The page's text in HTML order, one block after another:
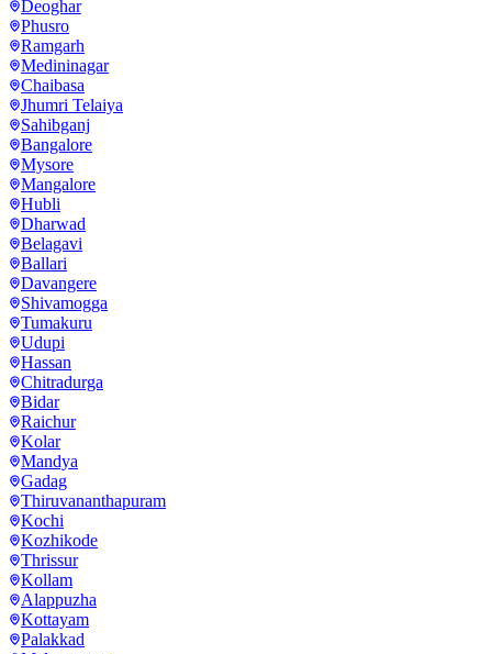
Deoghar
Phusro
Ramgarh
Medininagar
Chaibasa
Jhumri Telaiya
Sahibganj
Bangalore
Mysore
Mangalore
Hubli
Dharwad
Belagavi
Ballari
Davangere
Shivamogga
Tumakuru
Udupi
Hassan
Chitradurga
Bidar
Raichur
Kolar
Mandya
Gadag
Thiruvananthapuram
Kochi
Kozhikode
Thrissur
Kollam
Alappuzha
Kottayam
Palakkad